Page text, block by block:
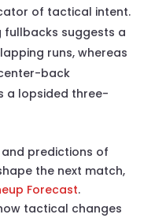
of tactical intent.
fullbacks suggests a
runs, whereas
back
a lopsided three-
predictions of
the next match,
Forecast.
tactical changes